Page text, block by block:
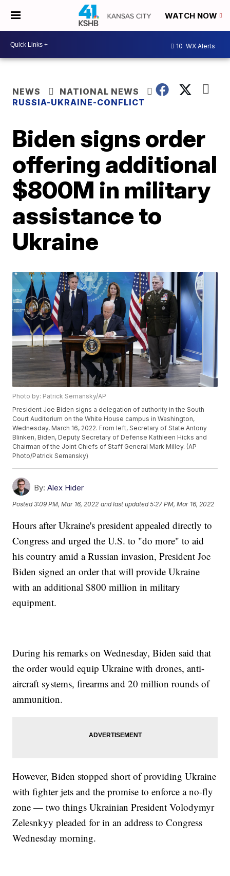
WATCH NOW
10 WX Alerts
NEWS
NATIONAL NEWS
RUSSIA-UKRAINE-CONFLICT
Biden signs order
offering additional
$800M in military
assistance to
Ukraine
Photo by: Patrick Semansky/AP
President Joe Biden signs a delegation of authority in the South
Court Auditorium on the White House campus in Washington,
Wednesday, March 16, 2022. From left, Secretary of State Antony
Blinken, Biden, Deputy Secretary of Defense Kathleen Hicks and
Chairman of the Joint Chiefs of Staff General Mark Milley. (AP
Photo/Patrick Semansky)
By: Alex Hider
Posted3:09 PM, Mar 16, 2022 and last updated 5:27 PM, Mar 16, 2022
Hours after Ukraine's president appealed directly to
Congress and urged the U.S. to "do more" to aid
his country amid a Russian invasion, President Joe
Biden signed an order that will provide Ukraine
with an additional $800 million in military
equipment.
During his remarks on Wednesday, Biden said that
the order would equip Ukraine with drones, anti-
aircraft systems, firearms and 20 million rounds of
ammunition.
However, Biden stopped short of providing Ukraine
with fighter jets and the promise to enforce a no-fly
zone — two things Ukrainian President Volodymyr
Zelesnkyy pleaded for in an address to Congress
Wednesday morning.